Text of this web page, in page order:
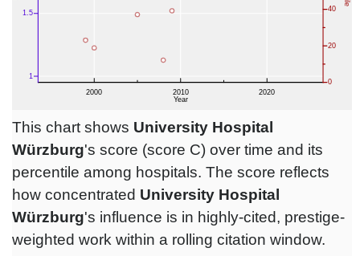
This chart shows University Hospital
Würzburg's score (score C) over time and its
percentile among hospitals. The score reflects
how concentrated University Hospital
Würzburg's influence is in highly-cited, prestige-
weighted work within a rolling citation window.